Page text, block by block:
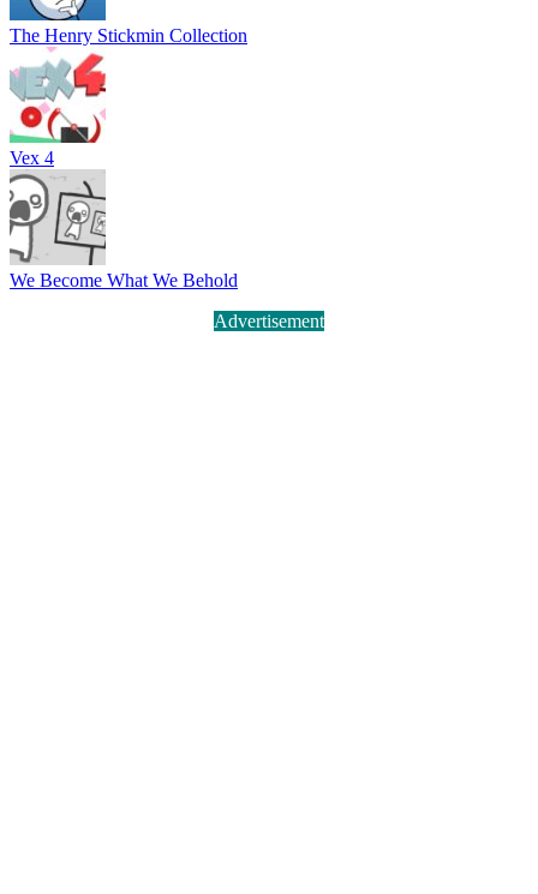
The Henry Stickmin Collection
Vex 4
We Become What We Behold
Advertisement